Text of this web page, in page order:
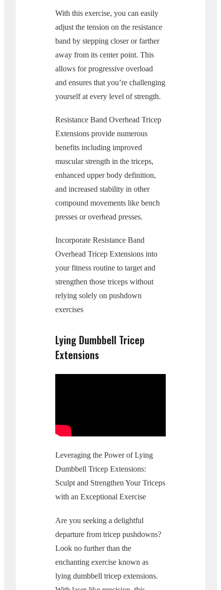
With this exercise, you can easily
adjust the tension on the resistance
band by stepping closer or farther
away from its center point. This
allows for progressive overload
and ensures that you’re challenging
yourself at every level of strength.
Resistance Band Overhead Tricep
Extensions provide numerous
benefits including improved
muscular strength in the triceps,
enhanced upper body definition,
and increased stability in other
compound movements like bench
presses or overhead presses.
Incorporate Resistance Band
Overhead Tricep Extensions into
your fitness routine to target and
strengthen those triceps without
relying solely on pushdown
exercises
Lying Dumbbell Tricep
Extensions
Leveraging the Power of Lying
Dumbbell Tricep Extensions:
Sculpt and Strengthen Your Triceps
with an Exceptional Exercise
Are you seeking a delightful
departure from tricep pushdowns?
Look no further than the
enchanting exercise known as
lying dumbbell tricep extensions.